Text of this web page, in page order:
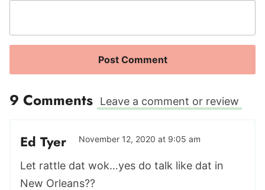
9 Comments Leave a comment or review
Ed Tyer November 12, 2020 at 9:05 am
Let rattle dat wok…yes do talk like dat in
New Orleans??